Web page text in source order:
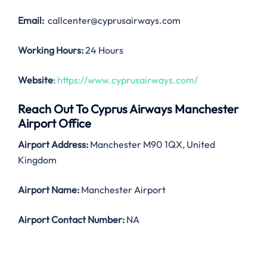
Email: callcenter@cyprusairways.com
Working Hours:24 Hours
Website: https://www.cyprusairways.com/
Reach Out To Cyprus Airways Manchester
Airport Office
Airport Address: Manchester M90 1QX, United
Kingdom
Airport Name: Manchester Airport
Airport Contact Number: NA